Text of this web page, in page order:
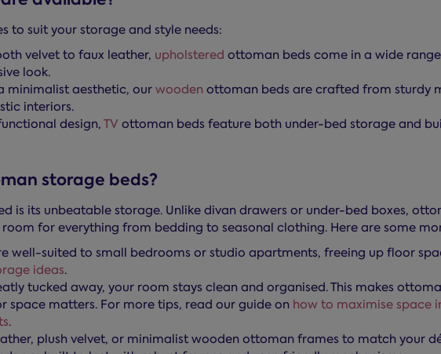
suit your storage and style needs:
velvet to faux leather, upholstered ottoman beds come in a wide
look.
minimalist aesthetic, our wooden ottoman beds are crafted from sturdy
interiors.
design, TV ottoman beds feature both under-bed storage and
storage beds?
is its unbeatable storage. Unlike divan drawers or under-bed boxes,
for everything from bedding to seasonal clothing. Here are some
well-suited to small bedrooms or studio apartments, freeing up floor
ideas.
tucked away, your room stays clean and organised. This makes
space matters. For more tips, read our guide on how to maximise space
.
plush velvet, or minimalist wooden ottoman frames to match your